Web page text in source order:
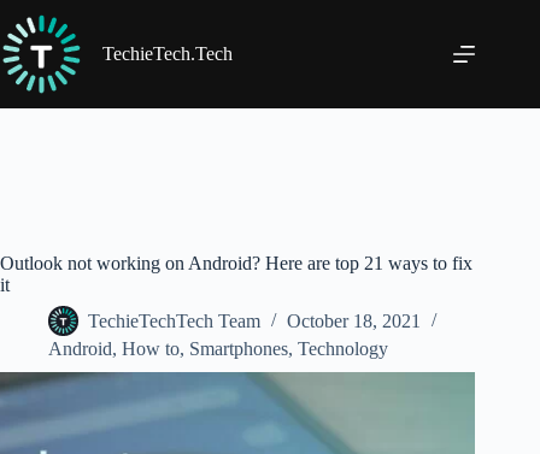
to
content
TechieTech.Tech
Outlook not working on Android? Here are top 21 ways to fix
it
TechieTechTech Team
October 18, 2021
Android, How to, Smartphones, Technology